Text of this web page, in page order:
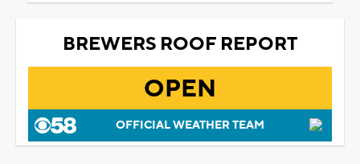
BREWERS ROOF REPORT
OPEN
OFFICIAL WEATHER TEAM